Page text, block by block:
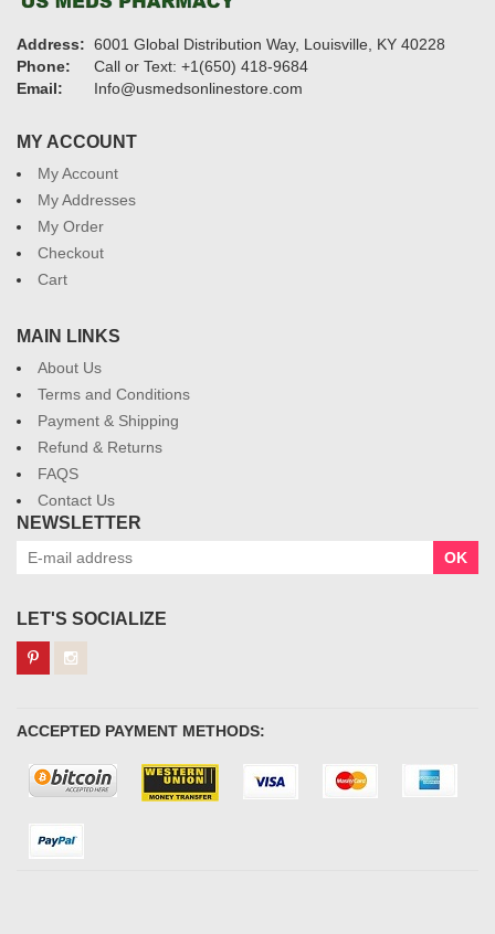
Address: 6001 Global Distribution Way, Louisville, KY 40228
Phone:
Call or Text: +1(650) 418-9684
Email:
Info@usmedsonlinestore.com
MY ACCOUNT
My Account
My Addresses
My Order
Checkout
Cart
MAIN LINKS
About Us
Terms and Conditions
Payment & Shipping
Refund & Returns
FAQS
Contact Us
NEWSLETTER
OK
LET'S SOCIALIZE
ACCEPTED PAYMENT METHODS: